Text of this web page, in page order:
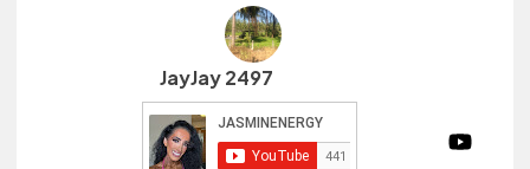
JayJay 2497